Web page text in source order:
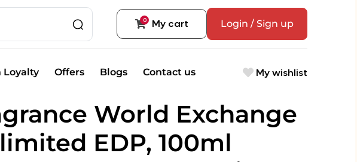
0 My cart Login / Sign up
Loyalty Offers Blogs Contact us My wishlist
World Exchange
EDP, 100ml